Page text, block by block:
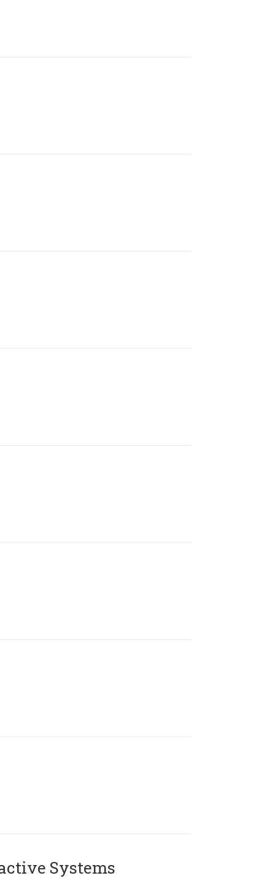
Systems